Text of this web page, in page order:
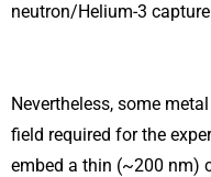
neutron/Helium-3
Nevertheless, some
field required for the
embed a thin (~200 nm)